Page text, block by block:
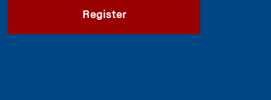
Register